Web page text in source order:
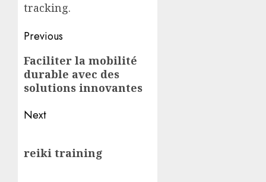
tracking.
Post
navigation
Previous
Previous
post:
Faciliter la mobilité
durable avec des
solutions innovantes
Next
post:
reiki training